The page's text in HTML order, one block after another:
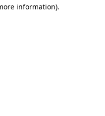
information).